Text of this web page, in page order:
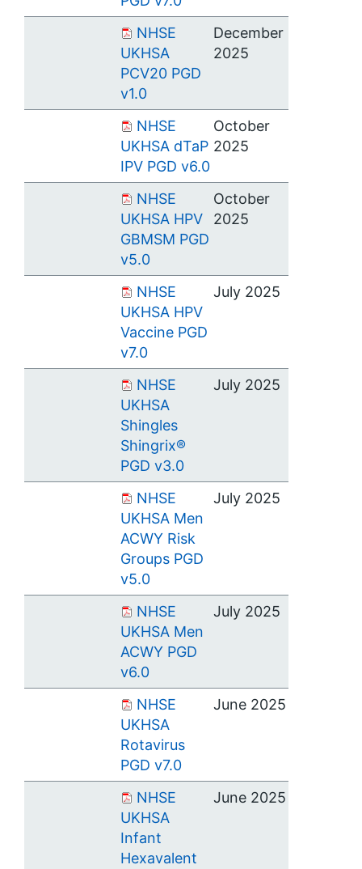
NHSE
UKHSA
PCV20 PGD
v1.0
December
2025
NHSE
UKHSA dTaP
IPV PGD v6.0
October
2025
NHSE
UKHSA HPV
GBMSM PGD
v5.0
October
2025
NHSE
UKHSA HPV
Vaccine PGD
v7.0
July 2025
NHSE
UKHSA
Shingles
Shingrix®
PGD v3.0
July 2025
NHSE
UKHSA Men
ACWY Risk
Groups PGD
v5.0
July 2025
NHSE
UKHSA Men
ACWY PGD
v6.0
July 2025
NHSE
UKHSA
Rotavirus
PGD v7.0
June 2025
NHSE
UKHSA
Infant
Hexavalent
June 2025